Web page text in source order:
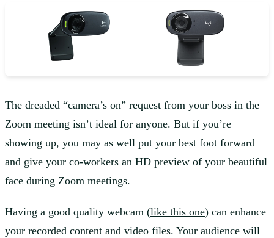
The dreaded “camera’s on” request from your boss in the
Zoom meeting isn’t ideal for anyone. But if you’re
showing up, you may as well put your best foot forward
and give your co-workers an HD preview of your beautiful
face during Zoom meetings.
Having a good quality webcam (like this one) can enhance
your recorded content and video files. Your audience will